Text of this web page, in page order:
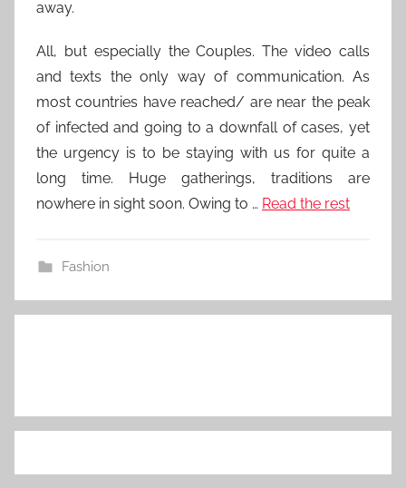
away.
All, but especially the Couples. The video calls
and texts the only way of communication. As
most countries have reached/ are near the peak
of infected and going to a downfall of cases, yet
the urgency is to be staying with us for quite a
long time. Huge gatherings, traditions are
nowhere in sight soon. Owing to … Read the rest
Fashion